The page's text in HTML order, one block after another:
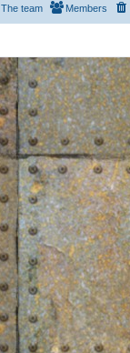
Members
The team